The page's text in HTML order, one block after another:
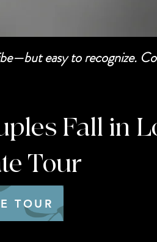
easy to recognize.
Fall in
Tour
TOUR